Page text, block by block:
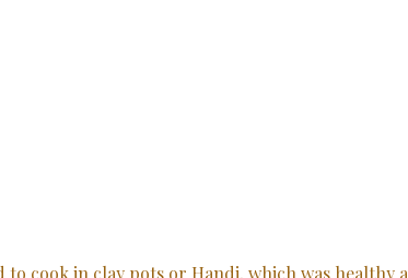
cook in clay pots or Handi, which was healthy